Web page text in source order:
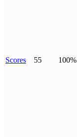
Scores 55 100%